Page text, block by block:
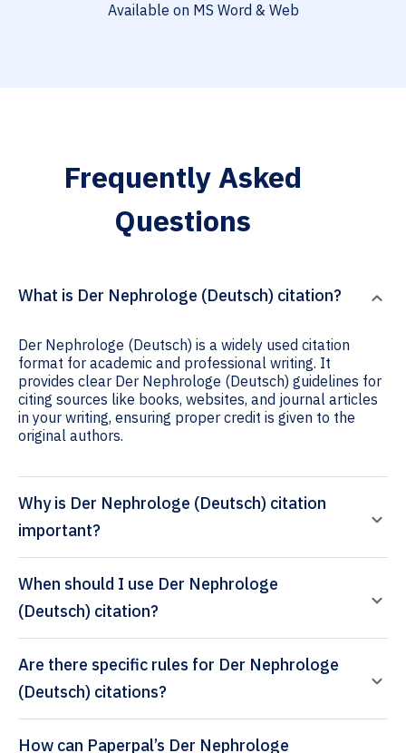
Available on MS Word & Web
Frequently Asked
Questions
What is Der Nephrologe (Deutsch) citation?
Der Nephrologe (Deutsch) is a widely used citation
format for academic and professional writing. It
provides clear Der Nephrologe (Deutsch) guidelines for
citing sources like books, websites, and journal articles
in your writing, ensuring proper credit is given to the
original authors.
Why is Der Nephrologe (Deutsch) citation
important?
When should I use Der Nephrologe
(Deutsch) citation?
Are there specific rules for Der Nephrologe
(Deutsch) citations?
How can Paperpal’s Der Nephrologe